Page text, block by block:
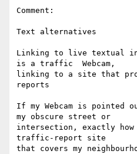
Comment:
Text alternatives
Linking to live textual
is a traffic  Webcam,
linking to a site that
reports
If my Webcam is pointed
my obscure street or
intersection, exactly
traffic-report site
that covers my